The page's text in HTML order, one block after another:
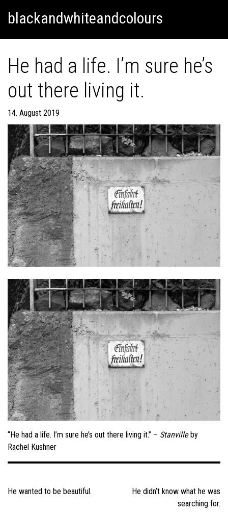
blackandwhiteandcolours
He had a life. I’m sure he’s
out there living it.
14. August 2019
“He had a life. I’m sure he’s out there living it.” – Stanvilleby
Rachel Kushner
navigation
He didn’t know what he was
searching for.
He wanted to be beautiful.